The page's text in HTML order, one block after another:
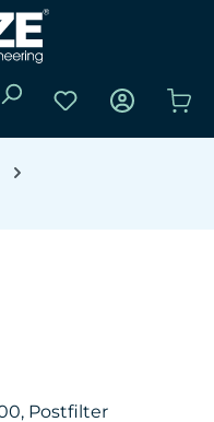
You have 0